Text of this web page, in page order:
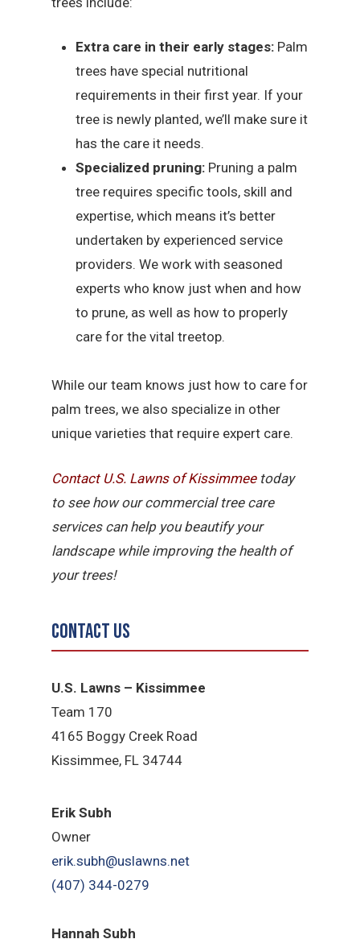
Extra care in their early stages: Palm
trees have special nutritional
requirements in their first year. If your
tree is newly planted, we’ll make sure it
has the care it needs.
Specialized pruning: Pruning a palm
tree requires specific tools, skill and
expertise, which means it’s better
undertaken by experienced service
providers. We work with seasoned
experts who know just when and how
to prune, as well as how to properly
care for the vital treetop.
While our team knows just how to care for
palm trees, we also specialize in other
unique varieties that require expert care.
Contact U.S. Lawns of Kissimmeetoday
to see how our commercial tree care
services can help you beautify your
landscape while improving the health of
your trees!
Contact Us
U.S. Lawns – Kissimmee
Team 170
4165 Boggy Creek Road
Kissimmee, FL 34744
Erik Subh
Owner
erik.subh@uslawns.net
(407) 344-0279
Hannah Subh